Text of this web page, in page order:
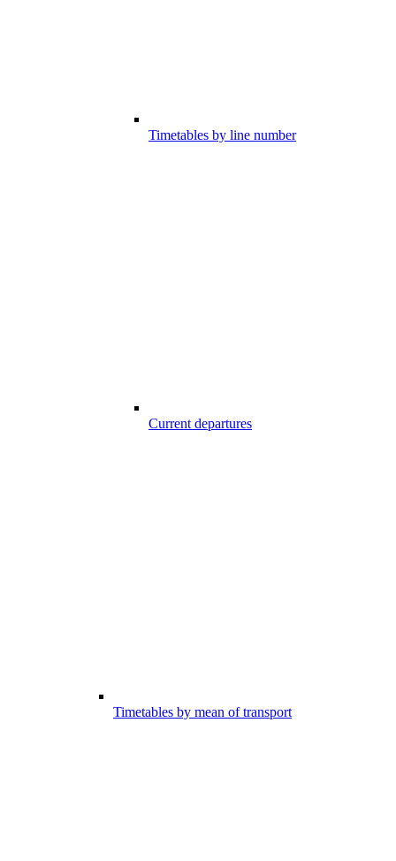
Timetables by line number
Current departures
Timetables by mean of transport